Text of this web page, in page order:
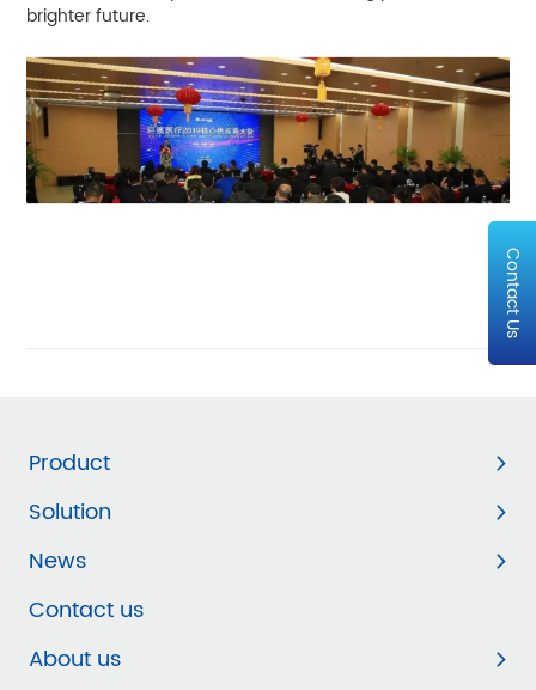
brighter future.
Contact Us
Product
Solution
News
Contact us
About us